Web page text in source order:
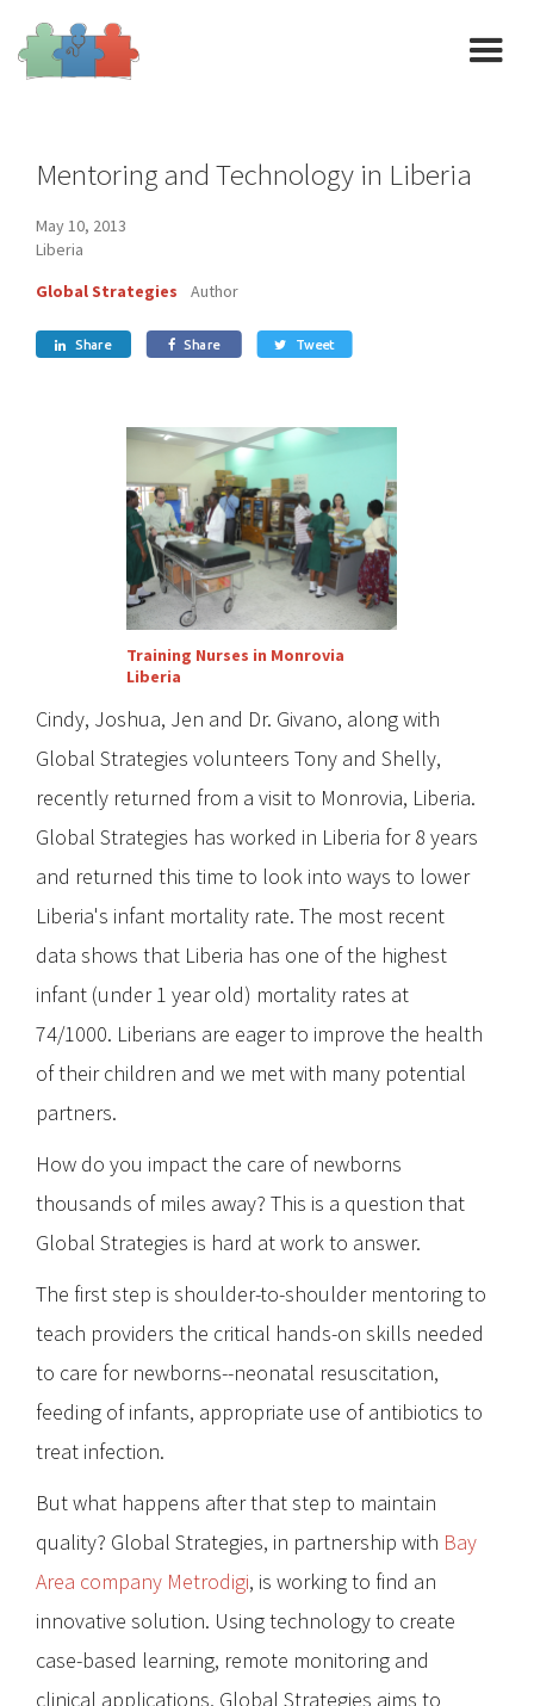
Mentoring and Technology in Liberia
May 10, 2013
Liberia
Global Strategies
Author
 Share  Share  Tweet
Training Nurses in Monrovia
Liberia
Cindy, Joshua, Jen and Dr. Givano, along with
Global Strategies volunteers Tony and Shelly,
recently returned from a visit to Monrovia, Liberia.
Global Strategies has worked in Liberia for 8 years
and returned this time to look into ways to lower
Liberia's infant mortality rate. The most recent
data shows that Liberia has one of the highest
infant (under 1 year old) mortality rates at
74/1000. Liberians are eager to improve the health
of their children and we met with many potential
partners.
How do you impact the care of newborns
thousands of miles away? This is a question that
Global Strategies is hard at work to answer.
The first step is shoulder-to-shoulder mentoring to
teach providers the critical hands-on skills needed
to care for newborns--neonatal resuscitation,
feeding of infants, appropriate use of antibiotics to
treat infection.
But what happens after that step to maintain
quality? Global Strategies, in partnership with Bay
Area company Metrodigi, is working to find an
innovative solution. Using technology to create
case-based learning, remote monitoring and
clinical applications, Global Strategies aims to